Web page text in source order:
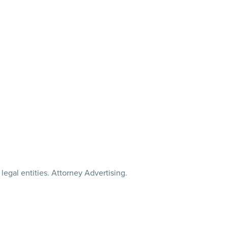
entities. Attorney Advertising.